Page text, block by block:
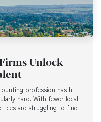
Unlock
profession has hit
hard. With fewer local
are struggling to find